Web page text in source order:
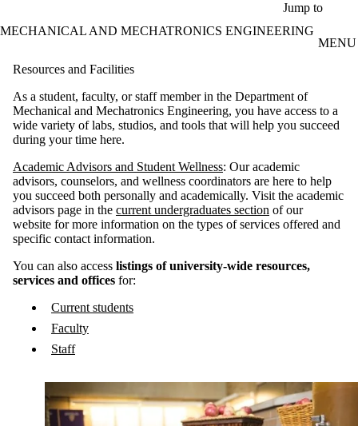
Jump to
MECHANICAL AND MECHATRONICS ENGINEERING
MENU
Resources and Facilities
As a student, faculty, or staff member in the Department of
Mechanical and Mechatronics Engineering, you have access to a
wide variety of labs, studios, and tools that will help you succeed
during your time here​.
Academic Advisors and Student Wellness: Our academic
advisors, counselors, and wellness coordinators are here to help
you succeed both personally and academically. Visit the academic
advisors page in the current undergraduates section of our
website for more information on the types of services offered and
specific contact information.
You can also access listings of university-wide resources,
services and offices for:
Current students
Faculty
Staff